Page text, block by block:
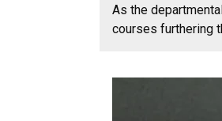
As the
courses furthering